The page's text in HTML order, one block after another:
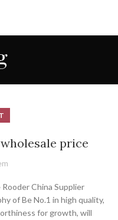
price
China Supplier
of Be No.1 in high quality,
for growth, will